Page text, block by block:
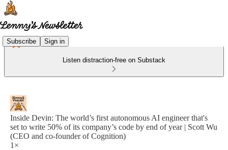
Subscribe Sign in
Listen distraction-free on Substack
Inside Devin: The world’s first autonomous AI engineer that's
set to write 50% of its company’s code by end of year | Scott Wu
(CEO and co-founder of Cognition)
1×